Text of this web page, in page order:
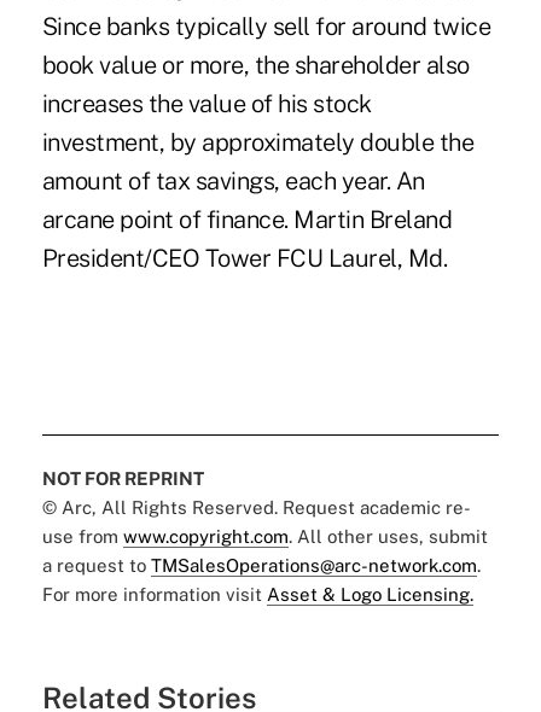
Since banks typically sell for around twice
book value or more, the shareholder also
increases the value of his stock
investment, by approximately double the
amount of tax savings, each year. An
arcane point of finance. Martin Breland
President/CEO Tower FCU Laurel, Md.
NOT FOR REPRINT
© Arc, All Rights Reserved. Request academic re-
use from www.copyright.com. All other uses, submit
a request to TMSalesOperations@arc-network.com.
For more information visit Asset & Logo Licensing.
Related Stories